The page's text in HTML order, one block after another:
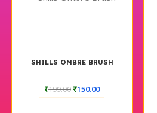
SHILLS OMBRE BRUSH
₹199.00 ₹150.00